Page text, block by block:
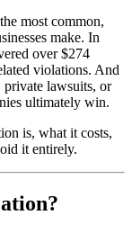
most common,
make. In
over $274
violations. And
private lawsuits, or
ultimately win.
is, what it costs,
it entirely.